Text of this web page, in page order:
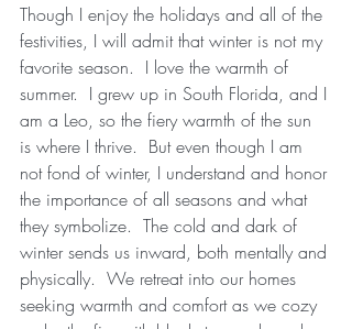
Though I enjoy the holidays and all of the
festivities, I will admit that winter is not my
favorite season.  I love the warmth of
summer.  I grew up in South Florida, and I
am a Leo, so the fiery warmth of the sun
is where I thrive.  But even though I am
not fond of winter, I understand and honor
the importance of all seasons and what
they symbolize.  The cold and dark of
winter sends us inward, both mentally and
physically.  We retreat into our homes
seeking warmth and comfort as we cozy